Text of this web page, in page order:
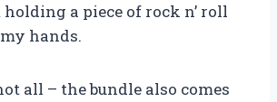
holding a piece of rock n’ roll
hands.
all – the bundle also comes